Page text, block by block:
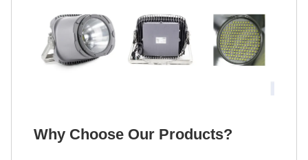
Why Choose Our Products?